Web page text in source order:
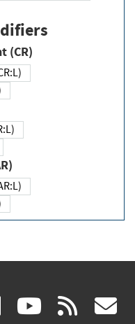
(CR)
linkedin
(link (link rss